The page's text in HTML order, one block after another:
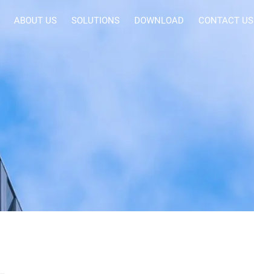
ABOUT US SOLUTIONS DOWNLOAD CONTACT US